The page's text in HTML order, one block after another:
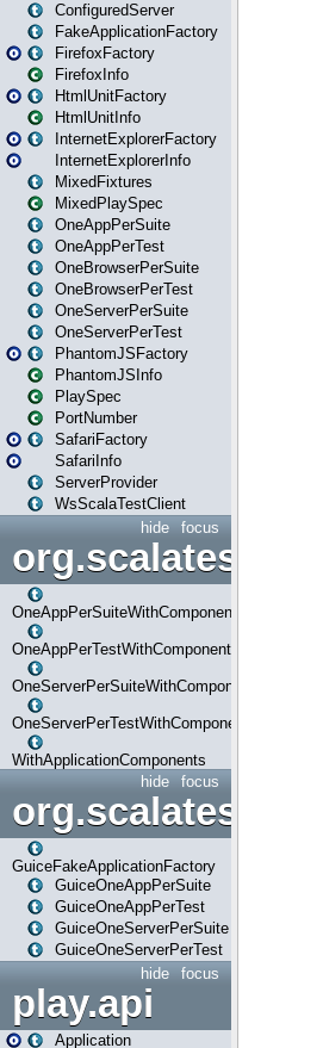
ConfiguredServer
FakeApplicationFactory
FirefoxFactory
FirefoxInfo
HtmlUnitFactory
HtmlUnitInfo
InternetExplorerFactory
InternetExplorerInfo
MixedFixtures
MixedPlaySpec
OneAppPerSuite
OneAppPerTest
OneBrowserPerSuite
OneBrowserPerTest
OneServerPerSuite
OneServerPerTest
PhantomJSFactory
PhantomJSInfo
PlaySpec
PortNumber
SafariFactory
SafariInfo
ServerProvider
WsScalaTestClient
focus
hide
OneAppPerSuiteWithComponents
OneAppPerTestWithComponents
OneServerPerSuiteWithComponents
OneServerPerTestWithComponents
WithApplicationComponents
focus
hide
GuiceFakeApplicationFactory
GuiceOneAppPerSuite
GuiceOneAppPerTest
GuiceOneServerPerSuite
GuiceOneServerPerTest
focus
hide
play.api
Application